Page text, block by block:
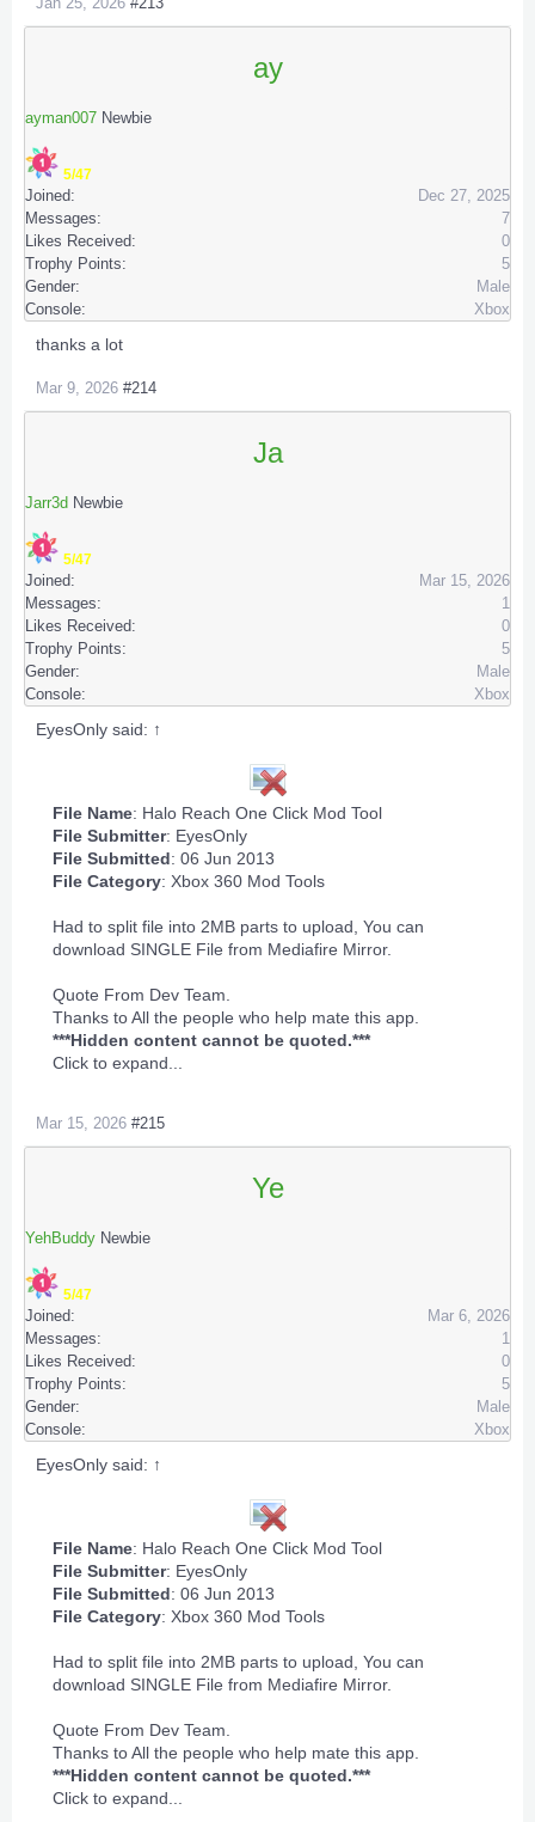
ay
ayman007 Newbie
5/47
Joined:
Dec 27, 2025
Messages:
7
Likes Received:
0
Trophy Points:
5
Gender:
Male
Console:
Xbox
thanks a lot
Mar 9, 2026 #214
Ja
Jarr3d Newbie
5/47
Joined:
Mar 15, 2026
Messages:
1
Likes Received:
0
Trophy Points:
5
Gender:
Male
Console:
Xbox
EyesOnly said: ↑
File Name: Halo Reach One Click Mod Tool
File Submitter: EyesOnly
File Submitted: 06 Jun 2013
File Category: Xbox 360 Mod Tools
Had to split file into 2MB parts to upload, You can
download SINGLE File from Mediafire Mirror.
Quote From Dev Team.
Thanks to All the people who help mate this app.
***Hidden content cannot be quoted.***
Click to expand...
Mar 15, 2026 #215
Ye
YehBuddy Newbie
5/47
Joined:
Mar 6, 2026
Messages:
1
Likes Received:
0
Trophy Points:
5
Gender:
Male
Console:
Xbox
EyesOnly said: ↑
File Name: Halo Reach One Click Mod Tool
File Submitter: EyesOnly
File Submitted: 06 Jun 2013
File Category: Xbox 360 Mod Tools
Had to split file into 2MB parts to upload, You can
download SINGLE File from Mediafire Mirror.
Quote From Dev Team.
Thanks to All the people who help mate this app.
***Hidden content cannot be quoted.***
Click to expand...